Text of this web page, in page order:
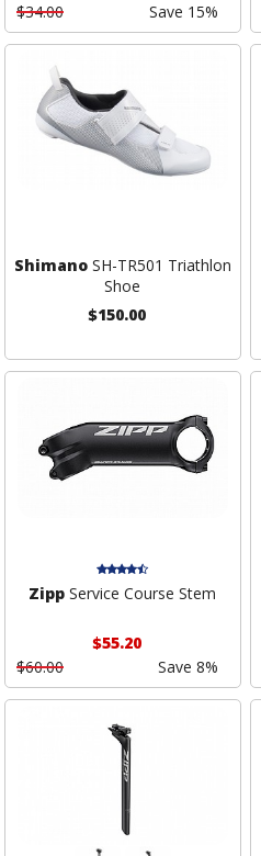
$34.00
Save 15%
ShimanoSH-TR501 Triathlon
Shoe
$150.00
Zipp Service Course Stem
$55.20
$60.00
Save 8%